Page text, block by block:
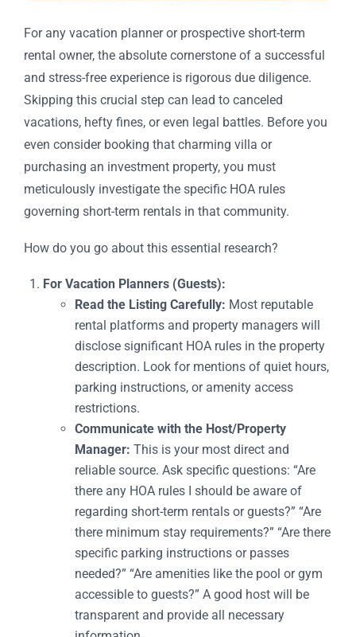
For any vacation planner or prospective short-term
rental owner, the absolute cornerstone of a successful
and stress-free experience is rigorous due diligence.
Skipping this crucial step can lead to canceled
vacations, hefty fines, or even legal battles. Before you
even consider booking that charming villa or
purchasing an investment property, you must
meticulously investigate the specific HOA rules
governing short-term rentals in that community.
How do you go about this essential research?
For Vacation Planners (Guests):
Read the Listing Carefully: Most reputable
rental platforms and property managers will
disclose significant HOA rules in the property
description. Look for mentions of quiet hours,
parking instructions, or amenity access
restrictions.
Communicate with the Host/Property
Manager: This is your most direct and
reliable source. Ask specific questions: “Are
there any HOA rules I should be aware of
regarding short-term rentals or guests?” “Are
there minimum stay requirements?” “Are there
specific parking instructions or passes
needed?” “Are amenities like the pool or gym
accessible to guests?” A good host will be
transparent and provide all necessary